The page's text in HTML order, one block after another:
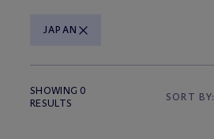
JAPAN
SHOWING 0
RESULTS
SORT BY: